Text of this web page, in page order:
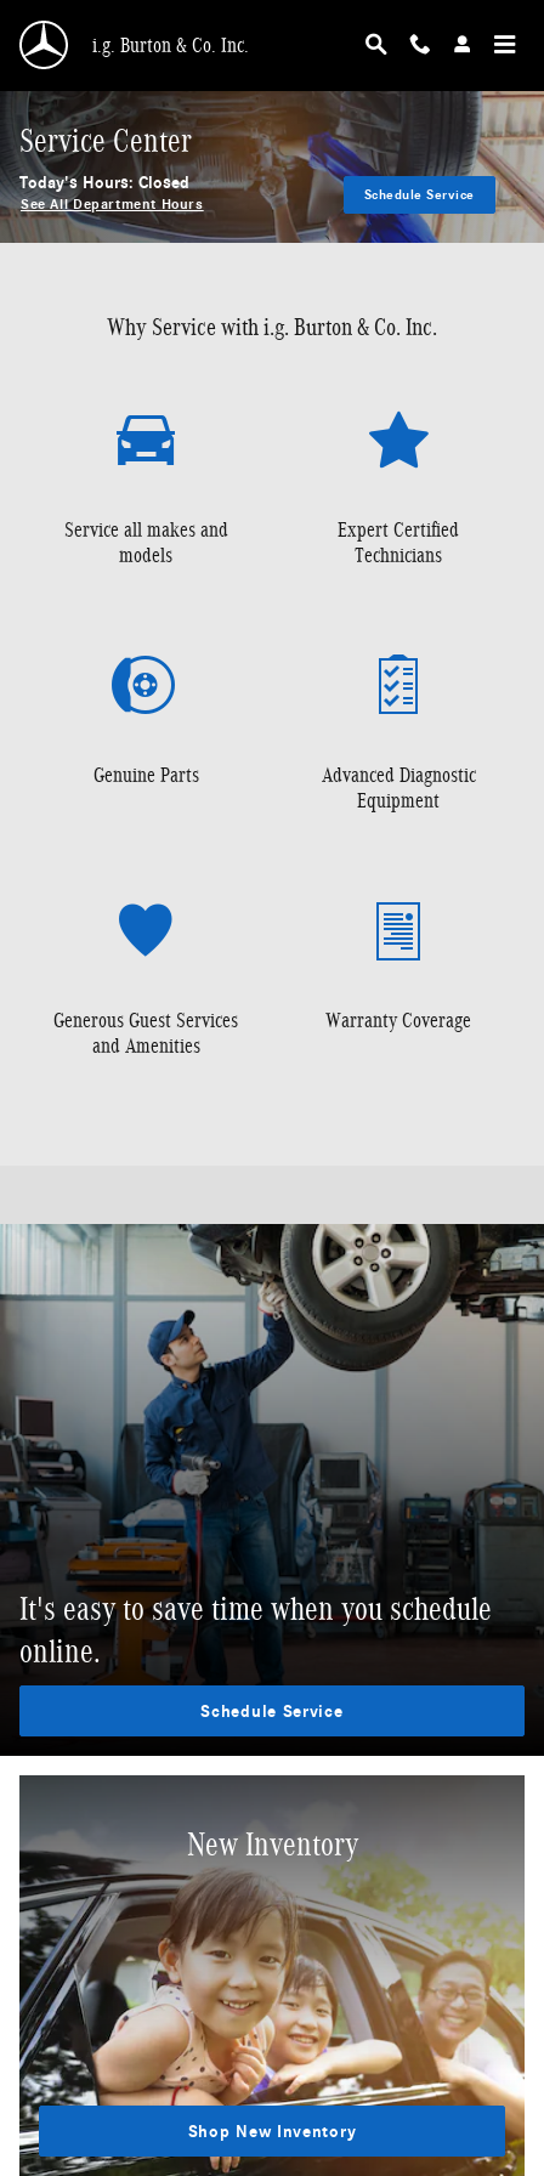
i.g. Burton & Co. Inc.
Service Center
Today's Hours: Closed
See All Department Hours
Schedule Service
Why Service with i.g. Burton & Co. Inc.
Service all makes and
models
Expert Certified
Technicians
Genuine Parts
Advanced Diagnostic
Equipment
Generous Guest Services
and Amenities
Warranty Coverage
It's easy to save time when you schedule
online.
Schedule Service
New Inventory
Shop New Inventory